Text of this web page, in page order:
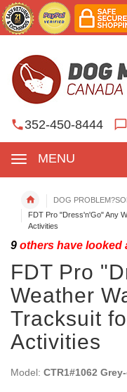
352-450-8444
MENU
DOG
FDT Pro "Dress'n'Go" Any
Activities
9 others have looked
FDT Pro
Weather
Tracksuit
Activities
Model: CTR1#1062